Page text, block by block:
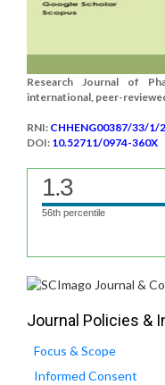
Research Journal of
international, peer-
RNI: CHHENG00387/33/1/
DOI: 10.52711/0974-360X
1.3
56th percentile
Journal Policies &
Focus & Scope
Informed Consent